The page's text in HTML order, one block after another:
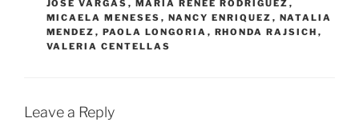
JOSE VARGAS , MARIA RENEE RODRIGUEZ ,
MICAELA MENESES , NANCY ENRIQUEZ , NATALIA
MENDEZ , PAOLA LONGORIA , RHONDA RAJSICH ,
VALERIA CENTELLAS
Leave a Reply